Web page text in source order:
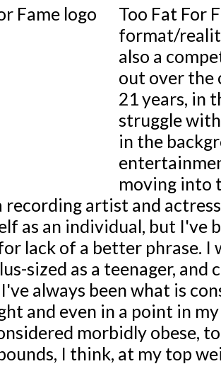
Too Fat For
format/
also a
out over the
21 years, in
struggle
in the
moving into
recording artist and
as an individual, but I've
lack of a better phrase. I
sized as a teenager, and
always been what is
and even in a point in
morbidly obese,
I think, at my top